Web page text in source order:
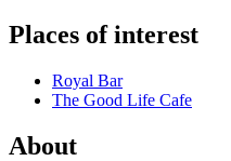
Places of interest
Royal Bar
The Good Life Cafe
About